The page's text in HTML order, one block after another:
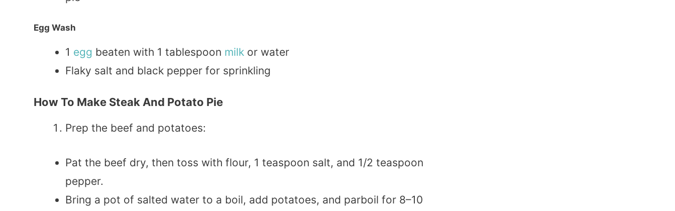
Egg Wash
1 egg beaten with 1 tablespoon milk or water
Flaky salt and black pepper for sprinkling
How To Make Steak And Potato Pie
Prep the beef and potatoes:
Pat the beef dry, then toss with flour, 1 teaspoon salt, and 1/2 teaspoon
pepper.
Bring a pot of salted water to a boil, add potatoes, and parboil for 8–10